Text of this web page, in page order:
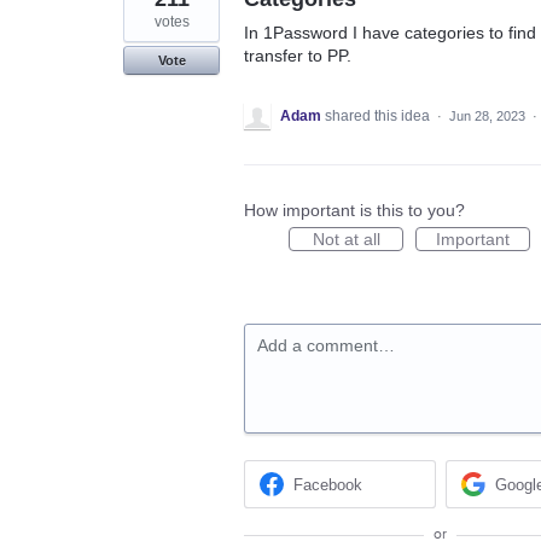
In 1Password I have categories to
transfer to PP.
votes
Vote
Adam shared this idea · Jun 28, 2023 ·
How important is this to you?
Not at all
Important
Add a comment…
Facebook
or